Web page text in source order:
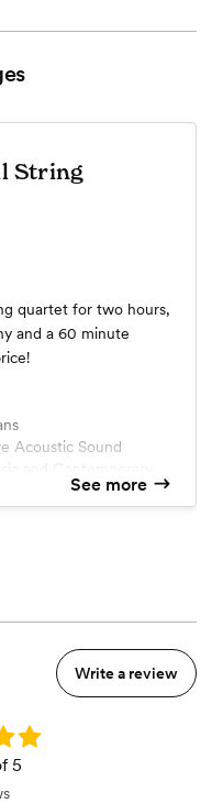
String
quartet for two hours,
and a 60 minute
Acoustic Sound
and Contemporary
See more
Write a review
5